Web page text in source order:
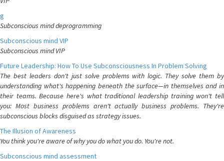
g
Subconscious mind deprogramming
Subconscious mind VIP
Subconscious mind VIP
Future Leadership: How To Use Subconsciousness In Problem Solving
The best leaders don't just solve problems with logic. They solve them by
understanding what's happening beneath the surface—in themselves and in
their teams. Because here's what traditional leadership training won't tell
you: Most business problems aren't actually business problems. They're
subconscious blocks disguised as strategy issues.
The Illusion of Awareness
You think you're aware of why you do what you do. You're not.
Subconscious mind assessment